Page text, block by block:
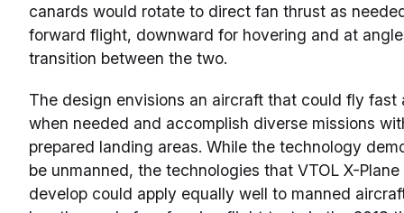
canards would rotate to direct fan thrust as
forward flight, downward for hovering and at
transition between the two.
The design envisions an aircraft that could fly fast
when needed and accomplish diverse missions
prepared landing areas. While the technology
be unmanned, the technologies that VTOL X-
develop could apply equally well to manned